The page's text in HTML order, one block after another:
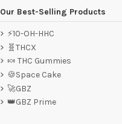
Our Best-Selling Products
⚡10-OH-HHC
🧬THCX
🍬 THC Gummies
🍪Space Cake
🚀GBZ
👑GBZ Prime